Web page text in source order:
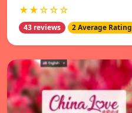
★★☆☆☆
43 reviews 2 Average Rating